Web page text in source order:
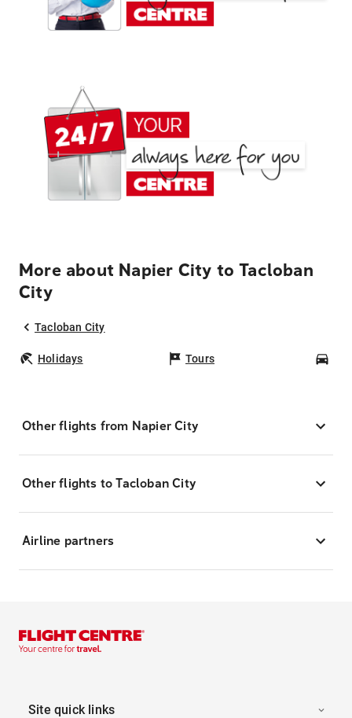
More about Napier City to Tacloban
City
Tacloban City
Holidays Tours
Other flights from Napier City
Other flights to Tacloban City
Airline partners
Site quick links